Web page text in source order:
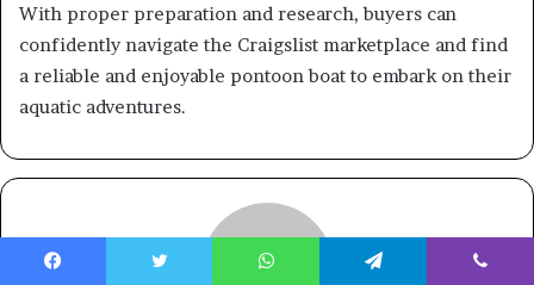
With proper preparation and research, buyers can
confidently navigate the Craigslist marketplace and find
a reliable and enjoyable pontoon boat to embark on their
aquatic adventures.